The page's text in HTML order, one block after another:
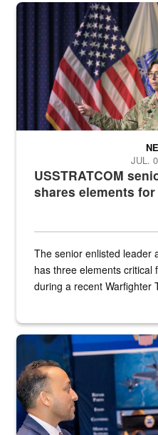
A female Army soldier stands
USSTRATCOM
shares elements
JUL.
The senior enlisted leader
has three elements critical
during a recent Warfighter
Two people in suits have a